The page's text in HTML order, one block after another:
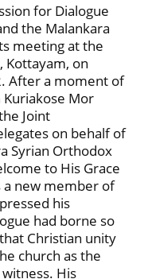
for Dialogue
the Malankara
meeting at the
Kottayam, on
After a moment of
Mor
Joint
on behalf of
Syrian Orthodox
to His Grace
new member of
his
had borne so
Christian unity
church as the
His